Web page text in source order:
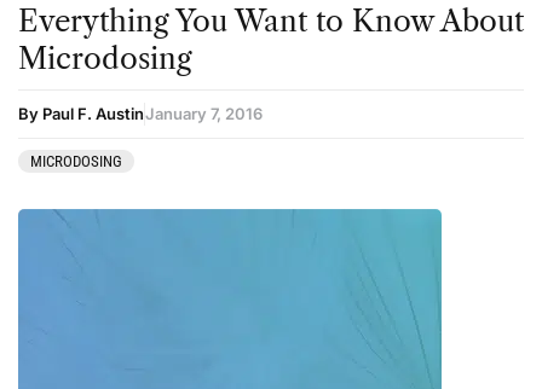
Everything You Want to Know About
Microdosing
By Paul F. AustinJanuary 7, 2016
MICRODOSING